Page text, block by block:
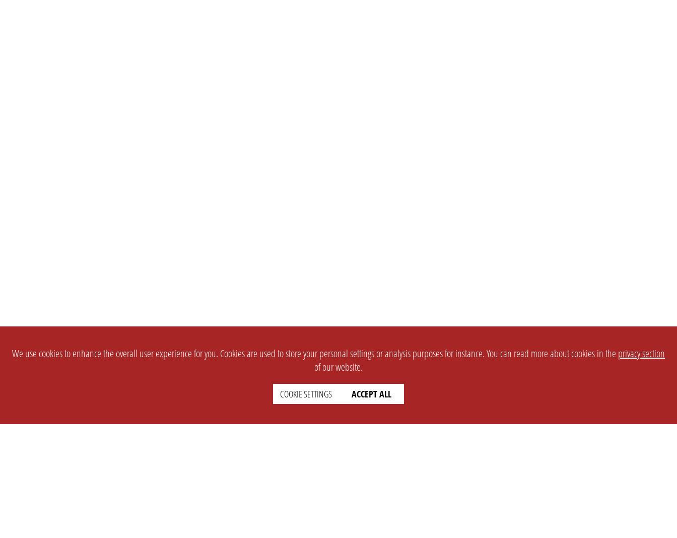
We use cookies to enhance the overall user experience for you. Cookies are used to store your personal settings or analysis purposes for instance. You can read more about cookies in the privacy section
of our website.
COOKIE SETTINGS ACCEPT ALL